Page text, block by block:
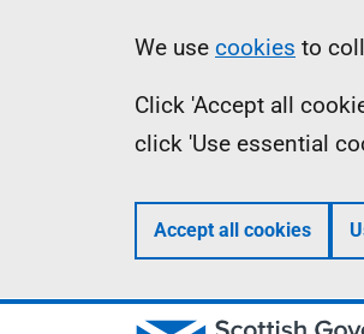
Information
We use cookies to
Click 'Accept all
click 'Use essential
Accept all cookies